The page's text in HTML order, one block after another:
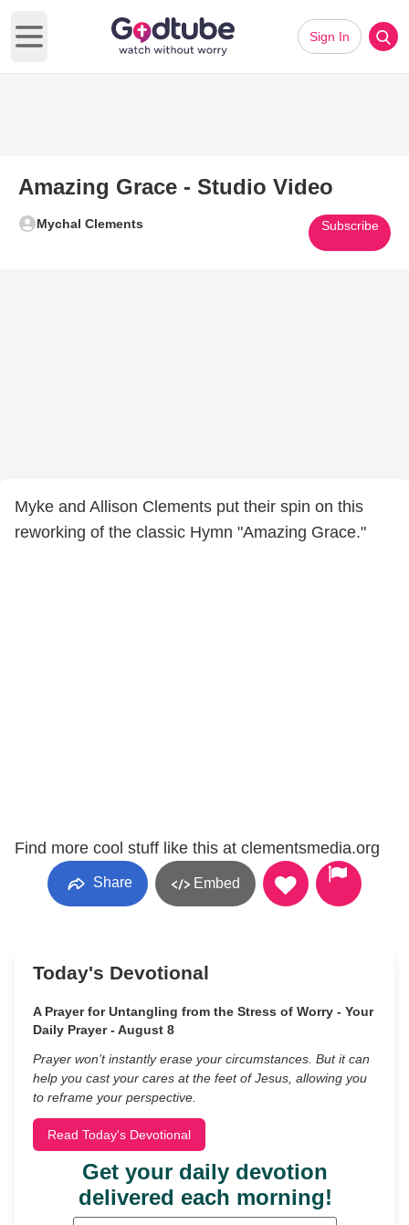
Open main menu
Sign In
Amazing Grace - Studio Video
Mychal Clements Subscribe
Myke and Allison Clements put their spin on this
reworking of the classic Hymn "Amazing Grace."
Find more cool stuff like this at clementsmedia.org
Share Embed
Today's Devotional
A Prayer for Untangling from the Stress of Worry - Your
Daily Prayer - August 8
Prayer won’t instantly erase your circumstances. But it can
help you cast your cares at the feet of Jesus, allowing you
to reframe your perspective.
Read Today's Devotional